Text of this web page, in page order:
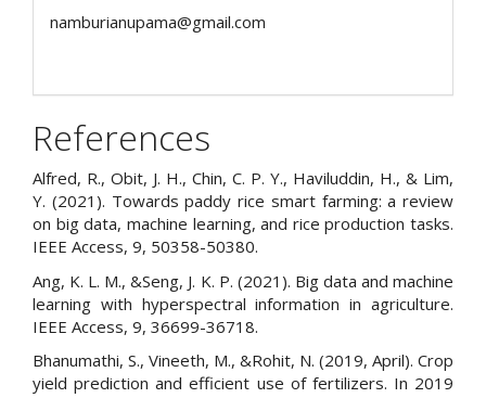
namburianupama@gmail.com
References
Alfred, R., Obit, J. H., Chin, C. P. Y., Haviluddin, H., & Lim,
Y. (2021). Towards paddy rice smart farming: a review
on big data, machine learning, and rice production tasks.
IEEE Access, 9, 50358-50380.
Ang, K. L. M., &Seng, J. K. P. (2021). Big data and machine
learning with hyperspectral information in agriculture.
IEEE Access, 9, 36699-36718.
Bhanumathi, S., Vineeth, M., &Rohit, N. (2019, April). Crop
yield prediction and efficient use of fertilizers. In 2019